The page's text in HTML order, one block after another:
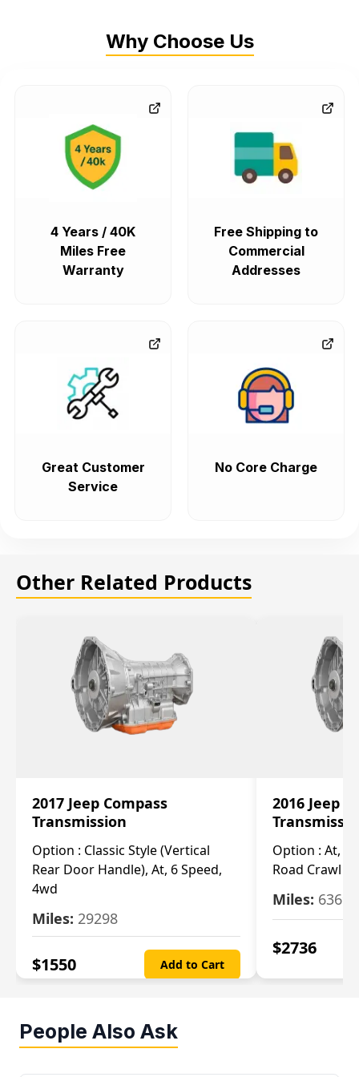
Why Choose Us
4 Years / 40K
Miles Free
Warranty
Free Shipping to
Commercial
Addresses
Great Customer
Service
No Core Charge
Other Related Products
2017 Jeep Compass
Transmission
Option : Classic Style (Vertical
Rear Door Handle), At, 6 Speed,
4wd
Miles: 29298
$1550 Add to Cart
2016 Jeep
Option : At,
Road Crawl
Miles: 63699
$2736
People Also Ask